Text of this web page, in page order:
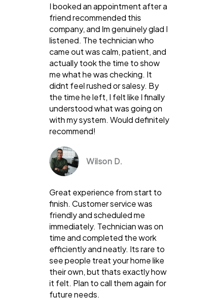
I booked an appointment after a
friend recommended this
company, and Im genuinely glad I
listened. The technician who
came out was calm, patient, and
actually took the time to show
me what he was checking. It
didnt feel rushed or salesy. By
the time he left, I felt like I finally
understood what was going on
with my system. Would definitely
recommend!
Wilson D.
Great experience from start to
finish. Customer service was
friendly and scheduled me
immediately. Technician was on
time and completed the work
efficiently and neatly. Its rare to
see people treat your home like
their own, but thats exactly how
it felt. Plan to call them again for
future needs.